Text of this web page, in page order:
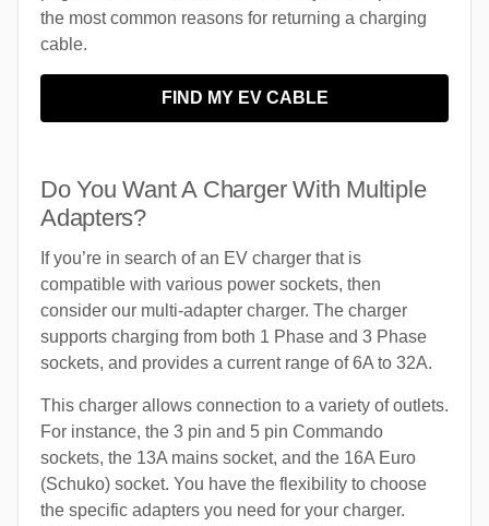
the most common reasons for returning a charging
cable.
FIND MY EV CABLE
Do You Want A Charger With Multiple
Adapters?
If you’re in search of an EV charger that is
compatible with various power sockets, then
consider our multi-adapter charger. The charger
supports charging from both 1 Phase and 3 Phase
sockets, and provides a current range of 6A to 32A.
This charger allows connection to a variety of outlets.
For instance, the 3 pin and 5 pin Commando
sockets, the 13A mains socket, and the 16A Euro
(Schuko) socket. You have the flexibility to choose
the specific adapters you need for your charger.